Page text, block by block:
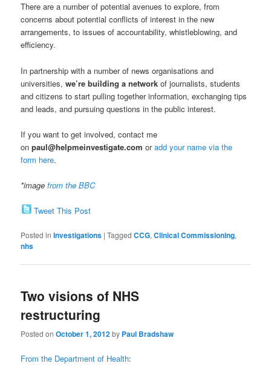
There are a number of potential avenues to explore, from
concerns about potential conflicts of interest in the new
arrangements, to issues of accountability, whistleblowing, and
efficiency.
In partnership with a number of news organisations and
universities,we’re building a network of journalists, students
and citizens to start pulling together information, exchanging tips
and leads, and pursuing questions in the public interest.
If you want to get involved, contact me
onpaul@helpmeinvestigate.com oradd your name via the
form here.
*imagefrom the BBC
Tweet This Post
Posted in Investigations |Tagged CCG,Clinical Commissioning,
nhs
Two visions of NHS
restructuring
Posted onOctober 1, 2012by Paul Bradshaw
From the Department of Health: